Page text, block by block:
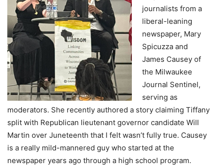
journalists from a
liberal-leaning
newspaper, Mary
Spicuzza and
James Causey of
the Milwaukee
Journal Sentinel,
serving as
moderators. She recently authored a story claiming Tiffany
split with Republican lieutenant governor candidate Will
Martin over Juneteenth that I felt wasn’t fully true. Causey
is a really mild-mannered guy who started at the
newspaper years ago through a high school program.